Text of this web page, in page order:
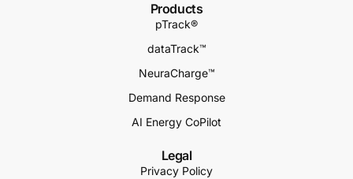
Products
pTrack®
dataTrack™
NeuraCharge™
Demand Response
AI Energy CoPilot
Legal
Privacy Policy